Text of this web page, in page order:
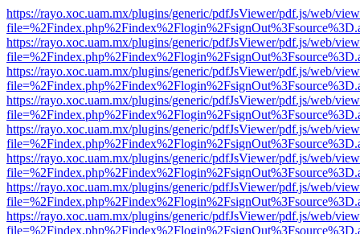
https://rayo.xoc.uam.mx/plugins/generic/pdfJsViewer/pdf.js/web/
https://rayo.xoc.uam.mx/plugins/generic/pdfJsViewer/pdf.js/web/
https://rayo.xoc.uam.mx/plugins/generic/pdfJsViewer/pdf.js/web/
https://rayo.xoc.uam.mx/plugins/generic/pdfJsViewer/pdf.js/web/
https://rayo.xoc.uam.mx/plugins/generic/pdfJsViewer/pdf.js/web/
https://rayo.xoc.uam.mx/plugins/generic/pdfJsViewer/pdf.js/web/
https://rayo.xoc.uam.mx/plugins/generic/pdfJsViewer/pdf.js/web/
https://rayo.xoc.uam.mx/plugins/generic/pdfJsViewer/pdf.js/web/